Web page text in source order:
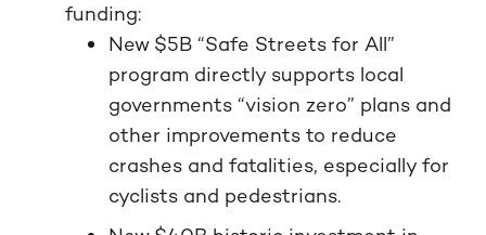
funding:
New $5B “Safe Streets for All”
program directly supports local
governments “vision zero” plans and
other improvements to reduce
crashes and fatalities, especially for
cyclists and pedestrians.